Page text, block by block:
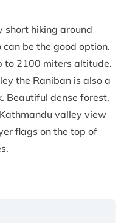
short hiking around
can be the good option.
to 2100 miters altitude.
the Raniban is also a
Beautiful dense forest,
valley view
flags on the top of